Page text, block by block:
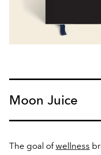
Moon Juice
The goal ofwellness